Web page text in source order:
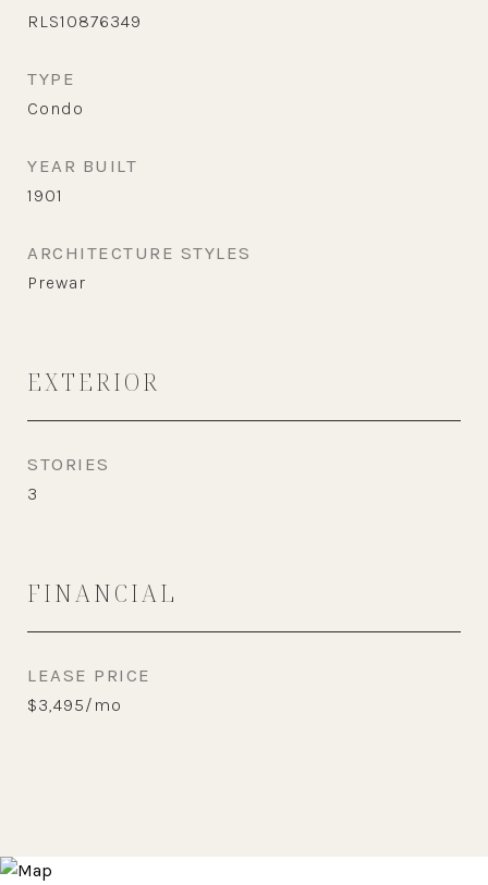
RLS10876349
TYPE
Condo
YEAR BUILT
1901
ARCHITECTURE STYLES
Prewar
EXTERIOR
STORIES
3
FINANCIAL
LEASE PRICE
$3,495/mo